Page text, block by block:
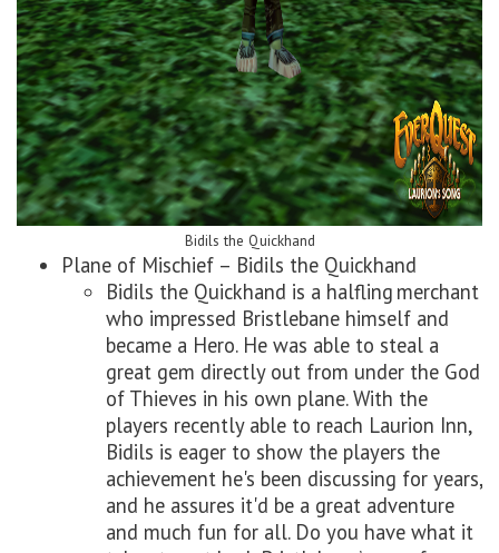
Bidils the Quickhand
Plane of Mischief – Bidils the Quickhand
Bidils the Quickhand is a halfling merchant
who impressed Bristlebane himself and
became a Hero. He was able to steal a
great gem directly out from under the God
of Thieves in his own plane. With the
players recently able to reach Laurion Inn,
Bidils is eager to show the players the
achievement he's been discussing for years,
and he assures it'd be a great adventure
and much fun for all. Do you have what it